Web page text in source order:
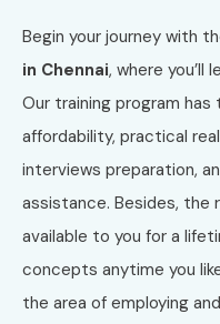
Begin your journey with
in Chennai, where you’ll
Our training program
affordability, practical
interviews preparation,
assistance. Besides, the
available to you for a
concepts anytime you
the area of employing